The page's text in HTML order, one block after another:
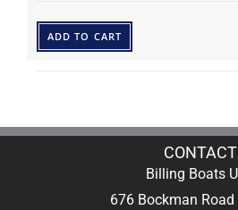
ADD TO CART
CONTACT
Billing Boats
676 Bockman